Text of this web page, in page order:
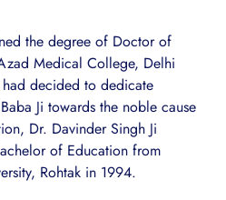
the degree of Doctor of
Medical College, Delhi
decided to dedicate
Ji towards the noble cause
Dr. Davinder Singh Ji
of Education from
Rohtak in 1994.